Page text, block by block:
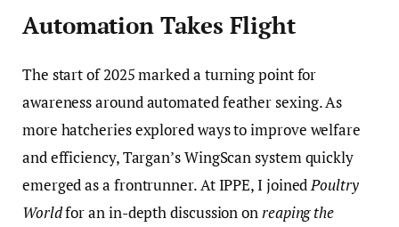
Automation Takes Flight
The start of 2025 marked a turning point for
awareness around automated feather sexing. As
more hatcheries explored ways to improve welfare
and efficiency, Targan’s WingScan system quickly
emerged as a frontrunner. At IPPE, I joined Poultry
Worldfor an in-depth discussion on reaping the